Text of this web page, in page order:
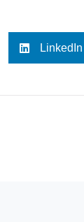
LinkedIn